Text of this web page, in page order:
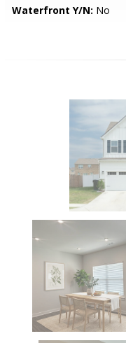
Waterfront Y/N: No